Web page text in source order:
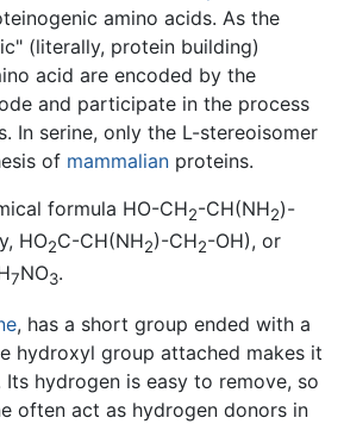
amino acids. As the
(literally, protein building)
acid are encoded by the
and participate in the process
In serine, only the L-stereoisomer
of mammalian proteins.
formula HO-CH2-CH(NH2)-
HO2C-CH(NH2)-CH2-OH), or
7NO3.
, has a short group ended with a
hydroxyl group attached makes it
hydrogen is easy to remove, so
often act as hydrogen donors in